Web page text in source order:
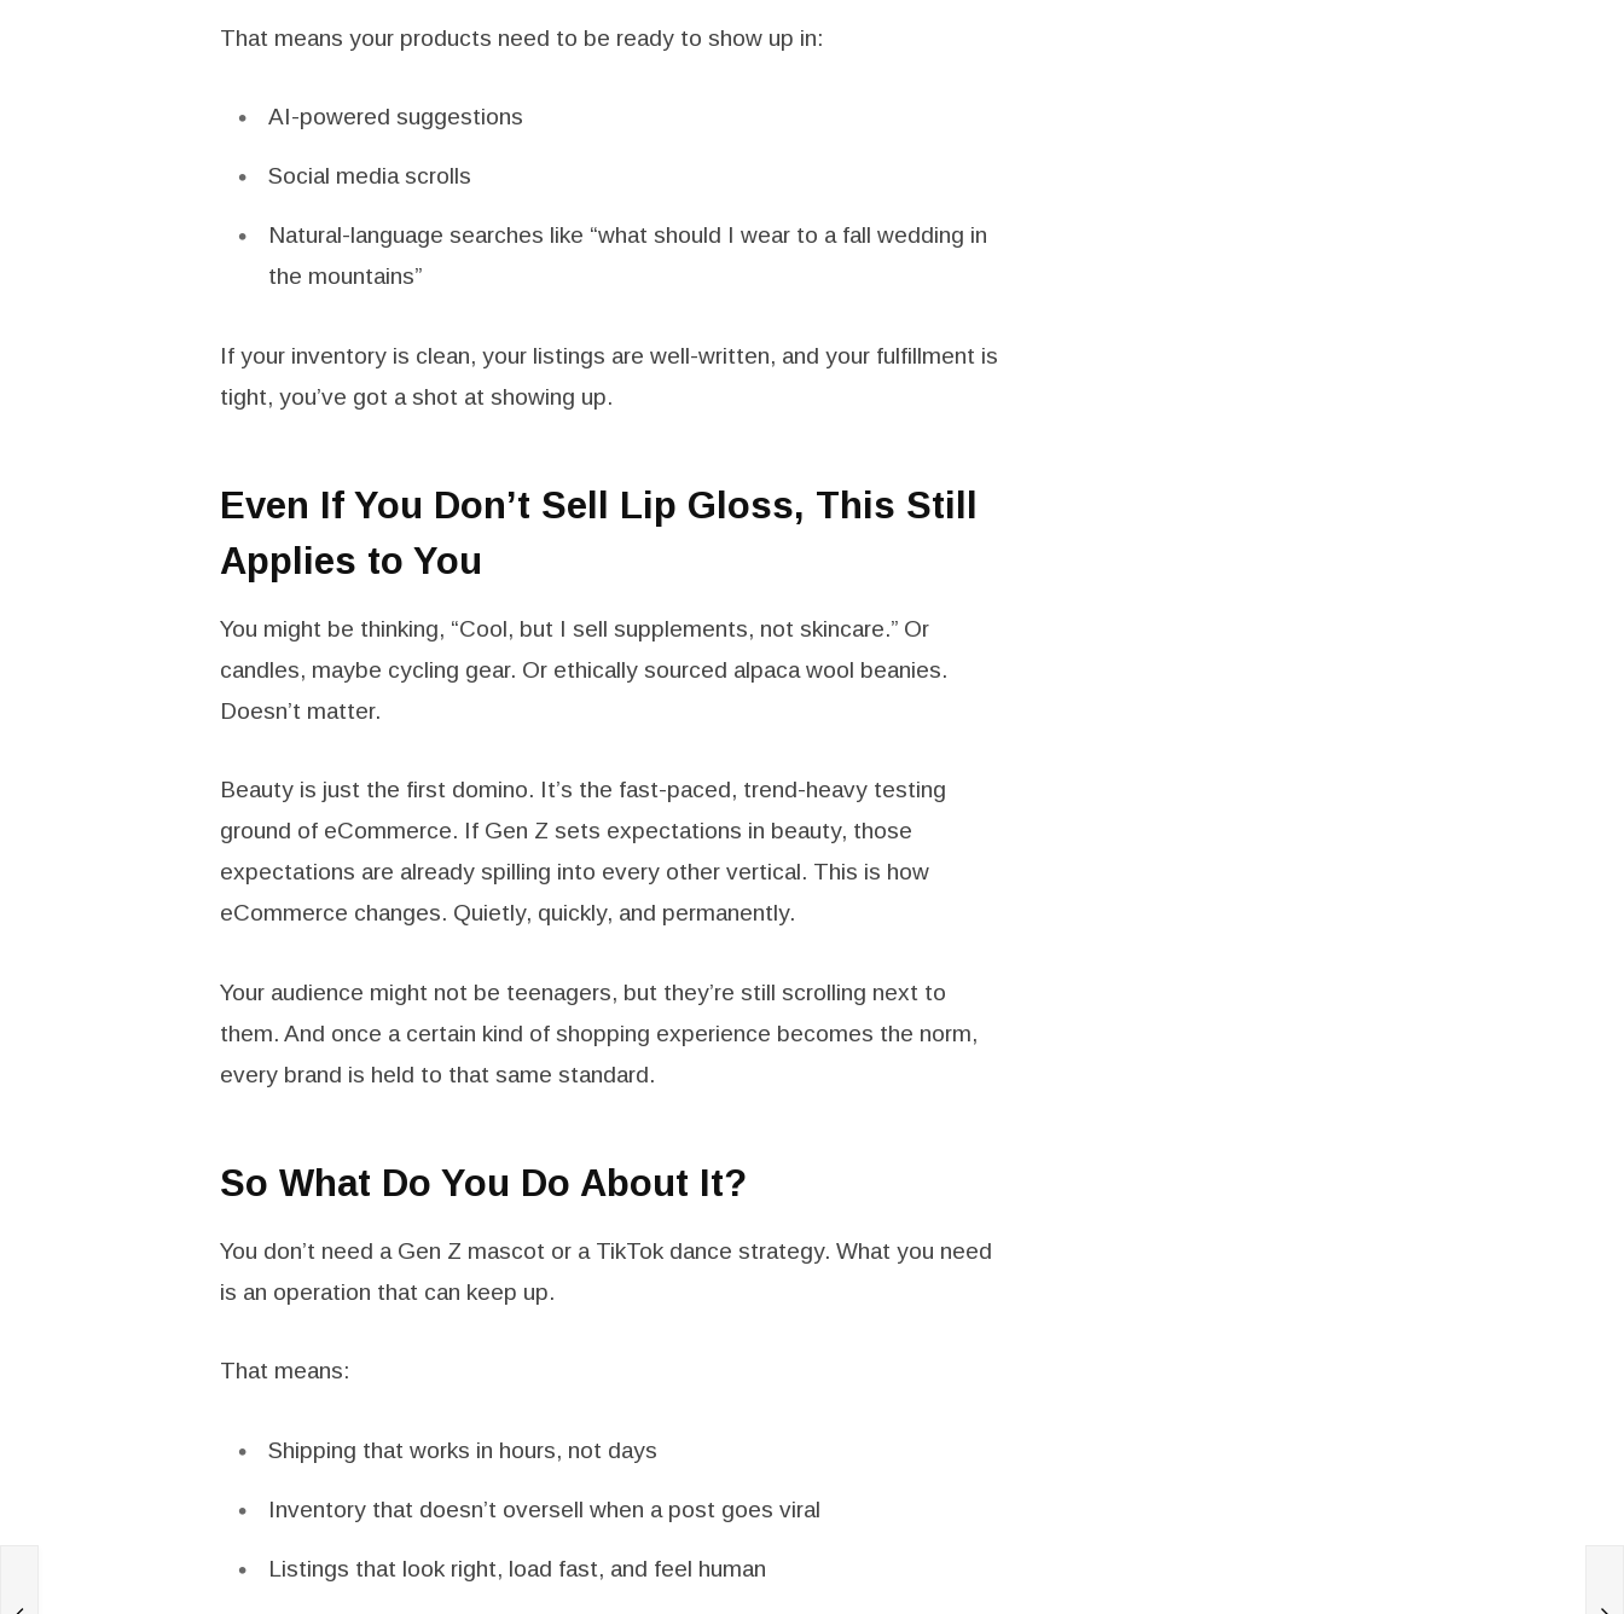
That means your products need to be ready to show up in:
AI-powered suggestions
Social media scrolls
Natural-language searches like “what should I wear to a fall wedding in
the mountains”
If your inventory is clean, your listings are well-written, and your fulfillment is
tight, you’ve got a shot at showing up.
Even If You Don’t Sell Lip Gloss, This Still
Applies to You
You might be thinking, “Cool, but I sell supplements, not skincare.” Or
candles, maybe cycling gear. Or ethically sourced alpaca wool beanies.
Doesn’t matter.
Beauty is just the first domino. It’s the fast-paced, trend-heavy testing
ground of eCommerce. If Gen Z sets expectations in beauty, those
expectations are already spilling into every other vertical. This is how
eCommerce changes. Quietly, quickly, and permanently.
Your audience might not be teenagers, but they’re still scrolling next to
them. And once a certain kind of shopping experience becomes the norm,
every brand is held to that same standard.
So What Do You Do About It?
You don’t need a Gen Z mascot or a TikTok dance strategy. What you need
is an operation that can keep up.
That means:
Shipping that works in hours, not days
Inventory that doesn’t oversell when a post goes viral
Listings that look right, load fast, and feel human